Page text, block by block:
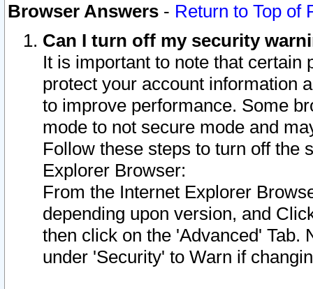
Browser Answers - Return to Top of
Can I turn off my security
It is important to note that
protect your account information
to improve performance. Some
mode to not secure mode and
Follow these steps to turn off the
Explorer Browser:
From the Internet Explorer
depending upon version, and
then click on the 'Advanced' Tab.
under 'Security' to Warn if